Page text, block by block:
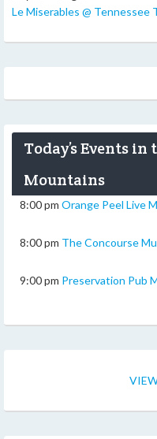
Le Miserables @ Tennessee
Today’s Events
Mountains
8:00 pm Orange Peel Live
8:00 pm The Concourse
9:00 pm Preservation Pub